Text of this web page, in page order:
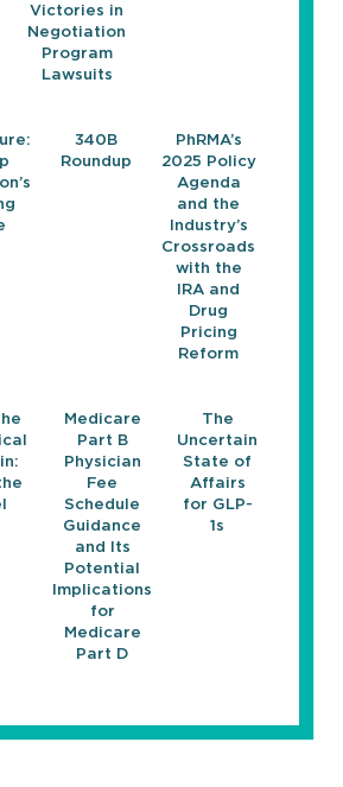
Victories in
Negotiation
Program
Lawsuits
340B
Roundup
PhRMA’s
2025 Policy
Agenda
and the
Industry’s
Crossroads
with the
IRA and
Drug
Pricing
Reform
Medicare
Part B
Physician
Fee
Schedule
Guidance
and Its
Potential
Implications
for
Medicare
Part D
The
Uncertain
State of
Affairs
for GLP-
1s